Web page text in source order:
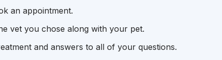
an appointment.
vet you chose along with your pet.
and answers to all of your questions.